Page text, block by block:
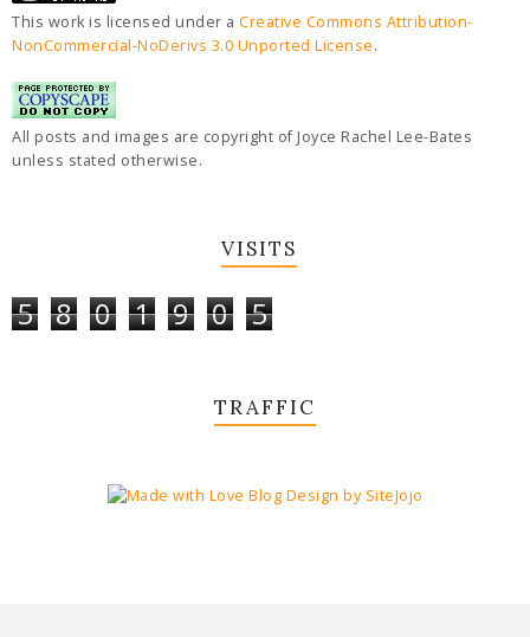
This work is licensed under a Creative Commons Attribution-
NonCommercial-NoDerivs 3.0 Unported License.
All posts and images are copyright of Joyce Rachel Lee-Bates
unless stated otherwise.
VISITS
5 8 0 1 9 0 5
TRAFFIC